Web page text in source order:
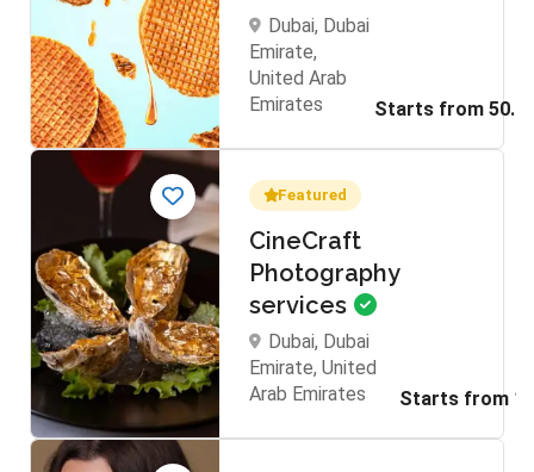
Dubai, Dubai
Emirate,
United Arab
Emirates
Featured
CineCraft
Photography
services
Dubai, Dubai
Emirate, United
Arab Emirates